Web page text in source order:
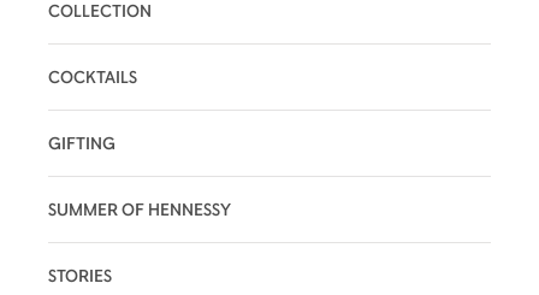
COLLECTION
COCKTAILS
GIFTING
SUMMER OF HENNESSY
STORIES